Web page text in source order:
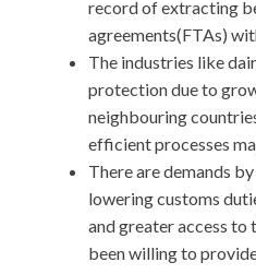
record of extracting
agreements(FTAs)
The industries like
protection due to
neighbouring
efficient processes
There are demands
lowering customs
and greater access to
been willing to